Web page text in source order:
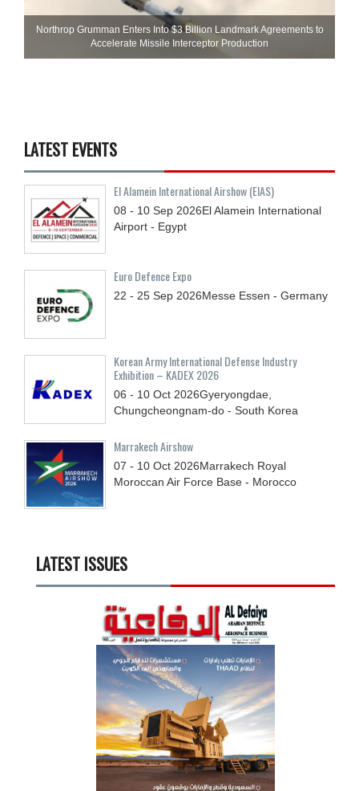
Northrop Grumman Enters Into $3 Billion Landmark Agreements to
Accelerate Missile Interceptor Production
LATEST EVENTS
El Alamein International Airshow (EIAS)
08 - 10 Sep 2026El Alamein International
Airport - Egypt
Euro Defence Expo
22 - 25 Sep 2026Messe Essen - Germany
Korean Army International Defense Industry
Exhibition – KADEX 2026
06 - 10 Oct 2026Gyeryongdae,
Chungcheongnam-do - South Korea
Marrakech Airshow
07 - 10 Oct 2026Marrakech Royal
Moroccan Air Force Base - Morocco
LATEST ISSUES